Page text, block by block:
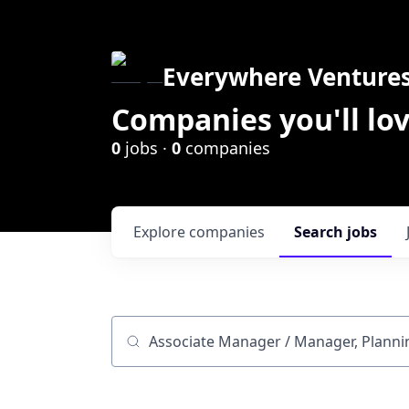
Everywhere
Companies you'll
0 jobs · 0 companies
Search jobs
Explore companies
Job title, company or keyword